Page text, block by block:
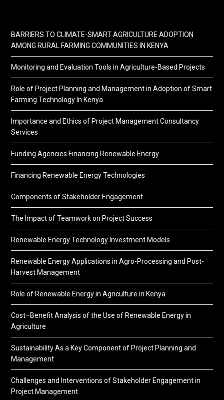
BARRIERS TO CLIMATE-SMART AGRICULTURE ADOPTION
AMONG RURAL FARMING COMMUNITIES IN KENYA
Monitoring and Evaluation Tools in Agriculture-Based Projects
Role of Project Planning and Management in Adoption of Smart
Farming Technology In Kenya
Importance and Ethics of Project Management Consultancy
Services
Funding Agencies Financing Renewable Energy
Financing Renewable Energy Technologies
Components of Stakeholder Engagement
The Impact of Teamwork on Project Success
Renewable Energy Technology Investment Models
Renewable Energy Applications in Agro-Processing and Post-
Harvest Management
Role of Renewable Energy in Agriculture in Kenya
Cost–Benefit Analysis of the Use of Renewable Energy in
Agriculture
Sustainability As a Key Component of Project Planning and
Management
Challenges and Interventions of Stakeholder Engagement in
Project Management